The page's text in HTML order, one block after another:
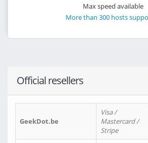
Max speed available
More than 300 hosts
Official resellers
GeekDot.be
Visa /
Mastercard /
Stripe